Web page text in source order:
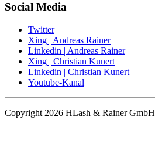
Social Media
Twitter
Xing | Andreas Rainer
Linkedin | Andreas Rainer
Xing | Christian Kunert
Linkedin | Christian Kunert
Youtube-Kanal
Copyright 2026 HLash & Rainer GmbH